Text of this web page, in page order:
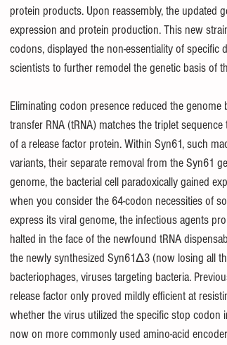
protein products. Upon reassembly, the updated
expression and protein production. This new
codons, displayed the non-essentiality of
scientists to further remodel the genetic basis of
Eliminating codon presence reduced the
transfer RNA (tRNA) matches the triplet
of a release factor protein. Within Syn61, such
variants, their separate removal from the Syn61
genome, the bacterial cell paradoxically gained
when you consider the 64-codon necessities of
express its viral genome, the infectious agents
halted in the face of the newfound tRNA
the newly synthesized Syn61Δ3 (now losing all
bacteriophages, viruses targeting bacteria.
release factor only proved mildly efficient at
whether the virus utilized the specific stop
now on more commonly used amino-acid